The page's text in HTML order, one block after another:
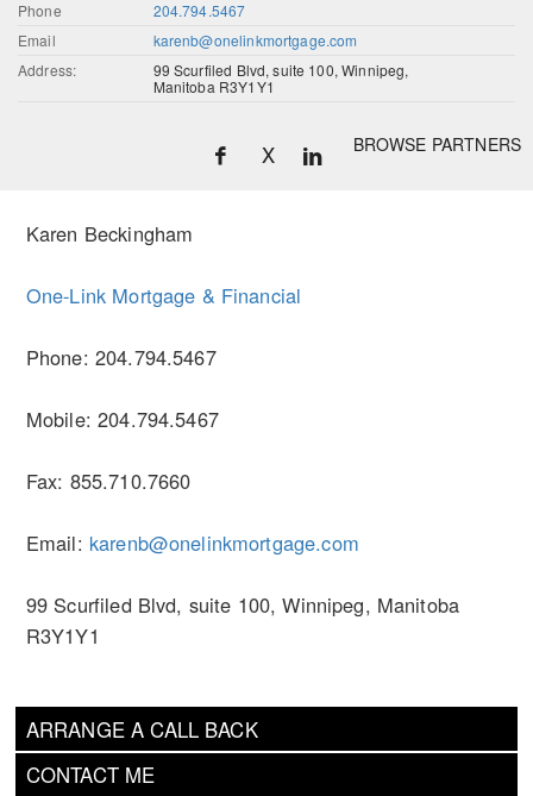
Phone
204.794.5467
Email
karenb@onelinkmortgage.com
Address:
99 Scurfiled Blvd, suite 100, Winnipeg,
Manitoba R3Y1Y1
BROWSE PARTNERS
X
ARRANGE A CALL BACK
CONTACT ME
Karen Beckingham
One-Link Mortgage & Financial
Phone: 204.794.5467
Mobile: 204.794.5467
Fax: 855.710.7660
Email: karenb@onelinkmortgage.com
99 Scurfiled Blvd, suite 100, Winnipeg, Manitoba
R3Y1Y1